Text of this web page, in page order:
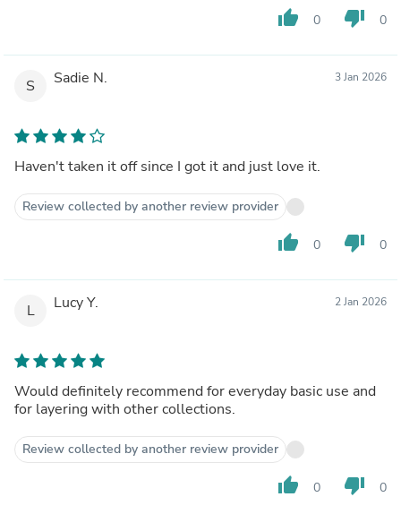
thumb_up 0 thumb_down 0
S Sadie N. 3 Jan 2026
Haven't taken it off since I got it and just love it.
Review collected by another review provider
thumb_up 0 thumb_down 0
L Lucy Y. 2 Jan 2026
Would definitely recommend for everyday basic use and
for layering with other collections.
Review collected by another review provider
thumb_up 0 thumb_down 0